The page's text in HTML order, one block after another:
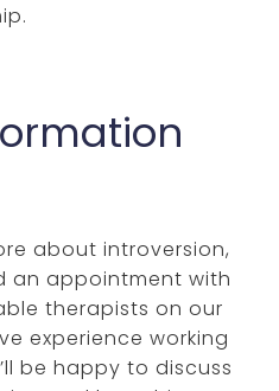
about introversion,
an appointment with
therapists on our
experience working
be happy to discuss